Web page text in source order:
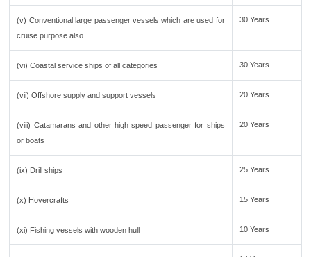
(v) Conventional large passenger vessels which are used for
cruise purpose also
30 Years
(vi) Coastal service ships of all categories 30 Years
(vii) Offshore supply and support vessels 20 Years
(viii) Catamarans and other high speed passenger for ships
or boats
20 Years
(ix) Drill ships 25 Years
(x) Hovercrafts 15 Years
(xi) Fishing vessels with wooden hull 10 Years